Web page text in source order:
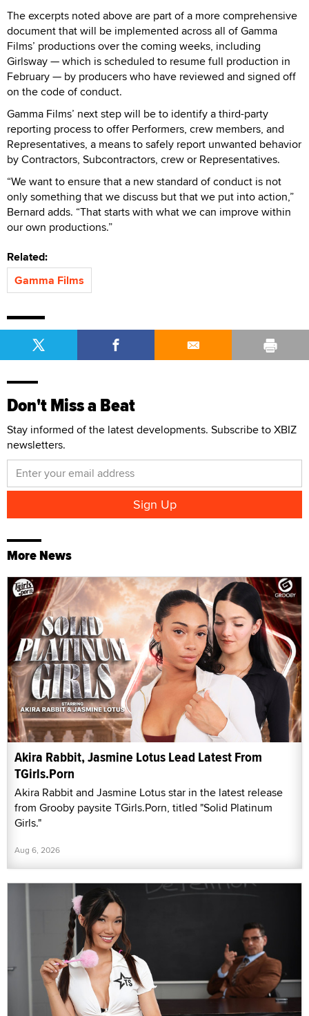
The excerpts noted above are part of a more comprehensive
document that will be implemented across all of Gamma
Films’ productions over the coming weeks, including
Girlsway — which is scheduled to resume full production in
February — by producers who have reviewed and signed off
on the code of conduct.
Gamma Films’ next step will be to identify a third-party
reporting process to offer Performers, crew members, and
Representatives, a means to safely report unwanted behavior
by Contractors, Subcontractors, crew or Representatives.
“We want to ensure that a new standard of conduct is not
only something that we discuss but that we put into action,”
Bernard adds. “That starts with what we can improve within
our own productions.”
Related:
Gamma Films
Don't Miss a Beat
Stay informed of the latest developments. Subscribe to XBIZ
newsletters.
More News
Akira Rabbit, Jasmine Lotus Lead Latest From
TGirls.Porn
Akira Rabbit and Jasmine Lotus star in the latest release
from Grooby paysite TGirls.Porn, titled "Solid Platinum
Girls."
Aug 6, 2026